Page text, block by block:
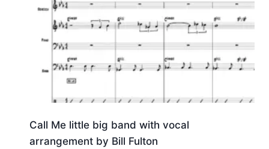
Call Me little big band with vocal
arrangement by Bill Fulton